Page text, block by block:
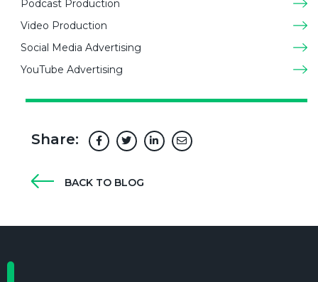
Podcast Production
Video Production
Social Media Advertising
YouTube Advertising
Share:
BACK TO BLOG